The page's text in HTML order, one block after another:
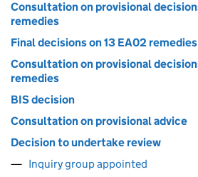
Consultation on provisional
remedies
Final decisions on 13 EA02 remedies
Consultation on provisional
remedies
BIS decision
Consultation on provisional advice
Decision to undertake review
Inquiry group appointed